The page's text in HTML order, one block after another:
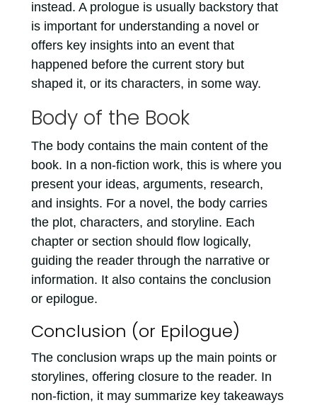
instead. A prologue is usually backstory that
is important for understanding a novel or
offers key insights into an event that
happened before the current story but
shaped it, or its characters, in some way.
Body of the Book
The body contains the main content of the
book. In a non-fiction work, this is where you
present your ideas, arguments, research,
and insights. For a novel, the body carries
the plot, characters, and storyline. Each
chapter or section should flow logically,
guiding the reader through the narrative or
information. It also contains the conclusion
or epilogue.
Conclusion (or Epilogue)
The conclusion wraps up the main points or
storylines, offering closure to the reader. In
non-fiction, it may summarize key takeaways